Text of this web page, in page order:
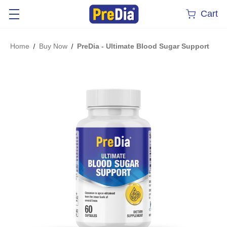
Cart
Home Buy Now PreDia - Ultimate Blood Sugar Support